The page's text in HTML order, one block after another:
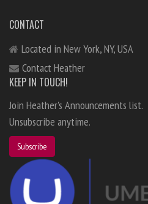
CONTACT
Located in New York, NY, USA
Contact Heather
KEEP IN TOUCH!
Join Heather's Announcements list.
Unsubscribe anytime.
Subscribe